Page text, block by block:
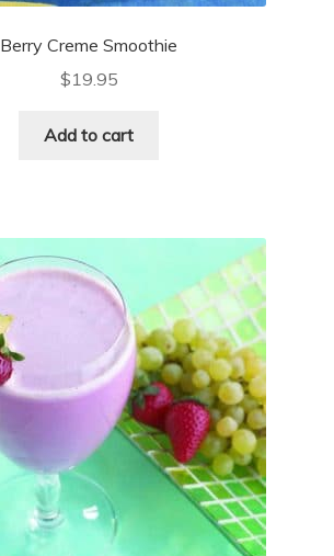
Berry Creme Smoothie
$19.95
Add to cart